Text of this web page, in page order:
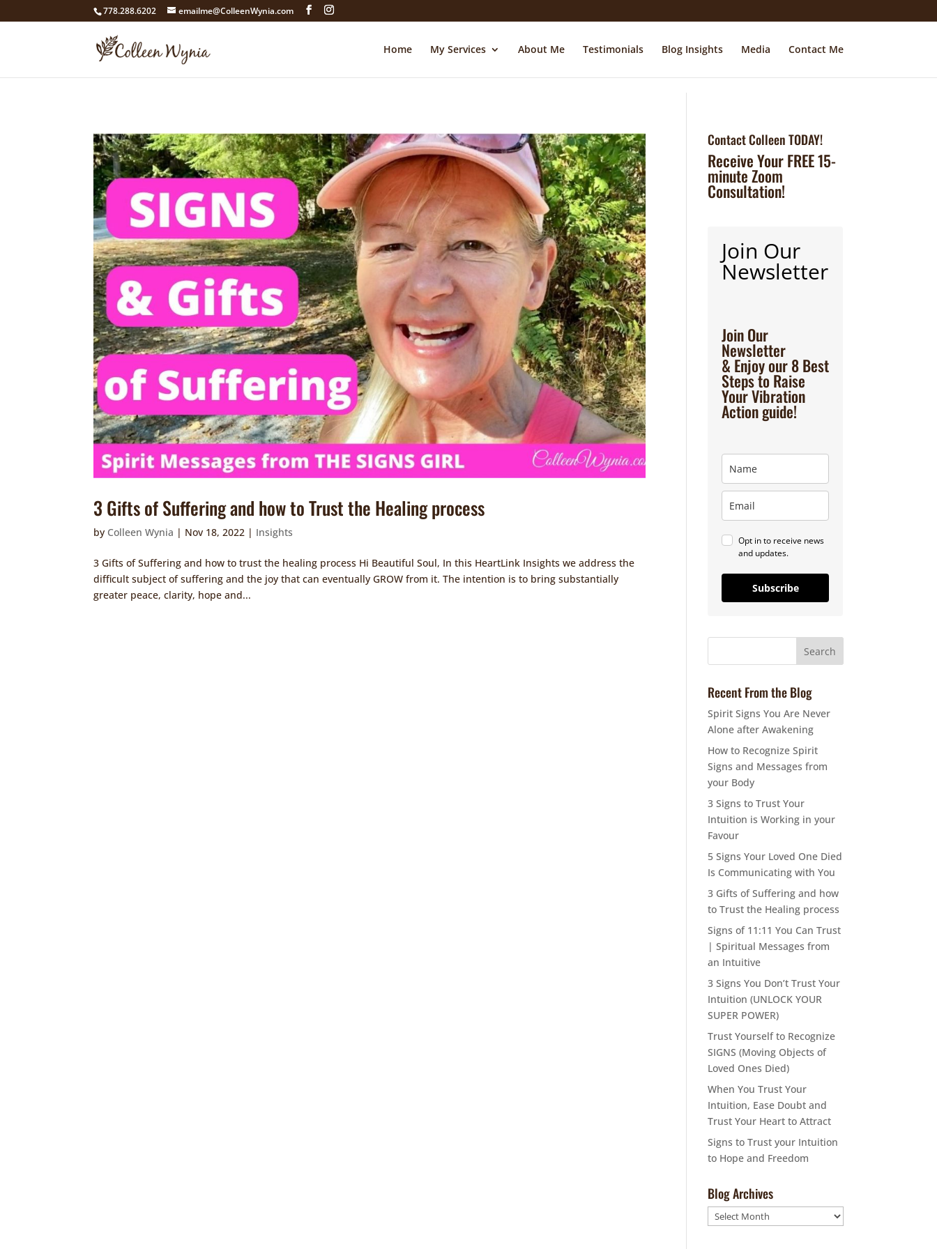
google4211dcdef9847b71.html
778.288.6202 emailme@ColleenWynia.com
Home My Services About Me Testimonials Blog Insights Media Contact Me
3 Gifts of Suffering and how to Trust the Healing process
by Colleen Wynia | Nov 18, 2022 | Insights
3 Gifts of Suffering and how to trust the healing process Hi Beautiful Soul, In this HeartLink Insights we address the
difficult subject of suffering and the joy that can eventually GROW from it. The intention is to bring substantially
greater peace, clarity, hope and...
Contact Colleen TODAY!
Receive Your FREE 15-
minute Zoom
Consultation!
Join Our
Newsletter
Join Our
Newsletter
& Enjoy our 8 Best
Steps to Raise
Your Vibration
Action guide!
Opt in to receive news
and updates.
Subscribe
Recent From the Blog
Spirit Signs You Are Never
Alone after Awakening
How to Recognize Spirit
Signs and Messages from
your Body
3 Signs to Trust Your
Intuition is Working in your
Favour
5 Signs Your Loved One Died
Is Communicating with You
3 Gifts of Suffering and how
to Trust the Healing process
Signs of 11:11 You Can Trust
| Spiritual Messages from
an Intuitive
3 Signs You Don’t Trust Your
Intuition (UNLOCK YOUR
SUPER POWER)
Trust Yourself to Recognize
SIGNS (Moving Objects of
Loved Ones Died)
When You Trust Your
Intuition, Ease Doubt and
Trust Your Heart to Attract
Signs to Trust your Intuition
to Hope and Freedom
Blog Archives
Blog
Archives